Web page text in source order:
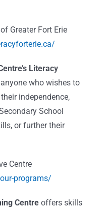
Greater Fort Erie
Literacy
who wishes to
independence,
School
or further their
Centre
programs/
Centre offers skills